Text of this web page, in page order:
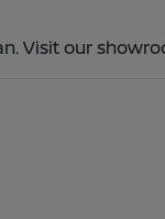
Visit our